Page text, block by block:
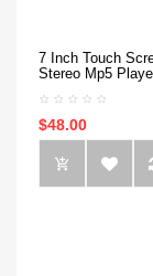
7 Inch Touch
Stereo Mp5
$48.00